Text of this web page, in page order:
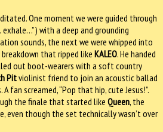
One moment we were guided through
with a deep and grounding
sounds, the next we were whipped into
that ripped like KALEO. He handed
out boot-wearers with a soft country
Pitviolinist friend to join an acoustic ballad
fan screamed, “Pop that hip, cute Jesus!”.
the finale that started like Queen, the
even though the set technically wasn’t over